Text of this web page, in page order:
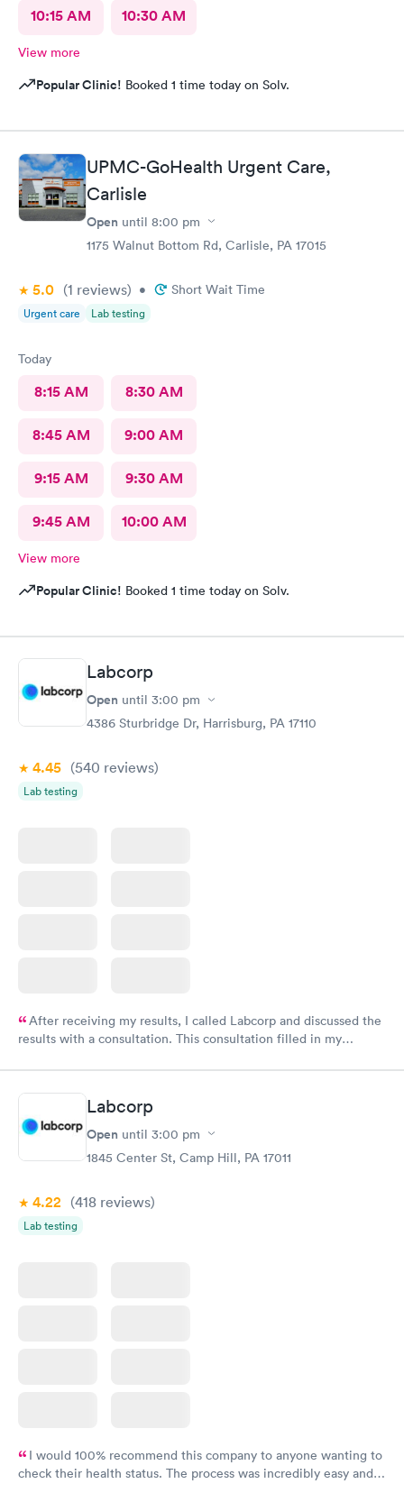
10:15 AM 10:30 AM
View more
Popular Clinic! Booked 1 time today on Solv.
UPMC-GoHealth Urgent Care,
Carlisle
Open until 8:00 pm
1175 Walnut Bottom Rd, Carlisle, PA 17015
5.0 (1 reviews) • Short Wait Time
Urgent care Lab testing
Today
8:15 AM 8:30 AM
8:45 AM 9:00 AM
9:15 AM 9:30 AM
9:45 AM 10:00 AM
View more
Popular Clinic! Booked 1 time today on Solv.
Labcorp
Open until 3:00 pm
4386 Sturbridge Dr, Harrisburg, PA 17110
4.45 (540 reviews)
Lab testing
After receiving my results, I called Labcorp and discussed the
results with a consultation. This consultation filled in my
Labcorp
Open until 3:00 pm
1845 Center St, Camp Hill, PA 17011
4.22 (418 reviews)
Lab testing
I would 100% recommend this company to anyone wanting to
check their health status. The process was incredibly easy and